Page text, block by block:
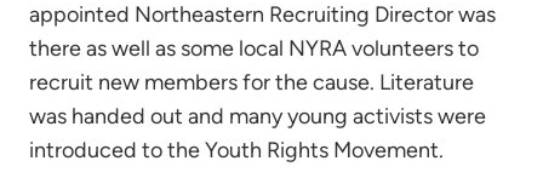
appointed Northeastern Recruiting Director was
there as well as some local NYRA volunteers to
recruit new members for the cause. Literature
was handed out and many young activists were
introduced to the Youth Rights Movement.